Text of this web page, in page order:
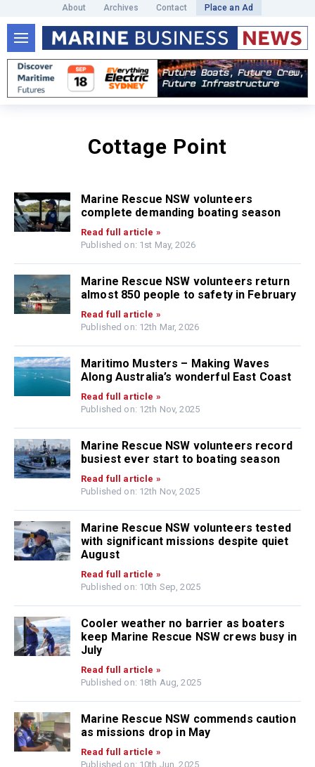
About Archives Contact Place an Ad
Cottage Point
Marine Rescue NSW volunteers
complete demanding boating season
Read full article »
Published on: 1st May, 2026
Marine Rescue NSW volunteers return
almost 850 people to safety in February
Read full article »
Published on: 12th Mar, 2026
Maritimo Musters – Making Waves
Along Australia’s wonderful East Coast
Read full article »
Published on: 12th Nov, 2025
Marine Rescue NSW volunteers record
busiest ever start to boating season
Read full article »
Published on: 12th Nov, 2025
Marine Rescue NSW volunteers tested
with significant missions despite quiet
August
Read full article »
Published on: 10th Sep, 2025
Cooler weather no barrier as boaters
keep Marine Rescue NSW crews busy in
July
Read full article »
Published on: 18th Aug, 2025
Marine Rescue NSW commends caution
as missions drop in May
Read full article »
Published on: 10th Jun, 2025